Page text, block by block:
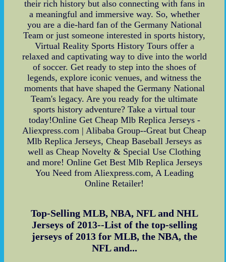
their rich history but also connecting with fans in
a meaningful and immersive way. So, whether
you are a die-hard fan of the Germany National
Team or just someone interested in sports history,
Virtual Reality Sports History Tours offer a
relaxed and captivating way to dive into the world
of soccer. Get ready to step into the shoes of
legends, explore iconic venues, and witness the
moments that have shaped the Germany National
Team's legacy. Are you ready for the ultimate
sports history adventure? Take a virtual tour
today!Online Get Cheap Mlb Replica Jerseys -
Aliexpress.com | Alibaba Group--Great but Cheap
Mlb Replica Jerseys, Cheap Baseball Jerseys as
well as Cheap Novelty & Special Use Clothing
and more! Online Get Best Mlb Replica Jerseys
You Need from Aliexpress.com, A Leading
Online Retailer!
Top-Selling MLB, NBA, NFL and NHL
Jerseys of 2013--List of the top-selling
jerseys of 2013 for MLB, the NBA, the
NFL and...